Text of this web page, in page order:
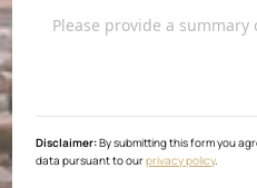
Disclaimer:By submitting this form you
data pursuant to ourprivacy policy.